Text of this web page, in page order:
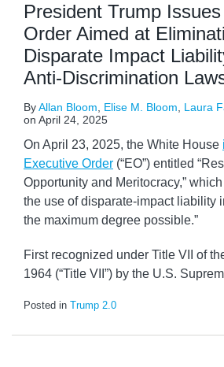
President Trump
Order Aimed at
Disparate Impact
Anti-Discrimination
ByAllan Bloom Elise M. Bloom Laura
on April 24, 2025
On April 23, 2025, the White House
Executive Order (“EO”) entitled
Opportunity and Meritocracy,”
the use of disparate-impact liability
the maximum degree possible.”
First recognized under Title VII of
1964 (“Title VII”) by the U.S.
Posted in Trump 2.0